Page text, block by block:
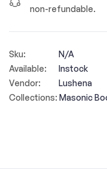
non-refundable.
Sku:
N/A
Available:
Instock
Vendor:
Lushena
Collections: Masonic